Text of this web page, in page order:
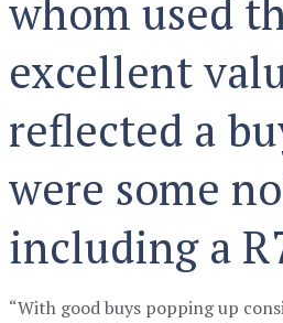
whom used
excellent
reflected a
were some
including a
“With good buys popping up